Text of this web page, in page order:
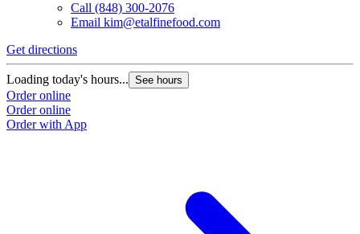
Call (848) 300-2076
Email kim@etalfinefood.com
Get directions
Loading today's hours... See hours
Order online
Order online
Order with App